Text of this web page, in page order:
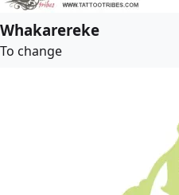
Whakarereke
To change